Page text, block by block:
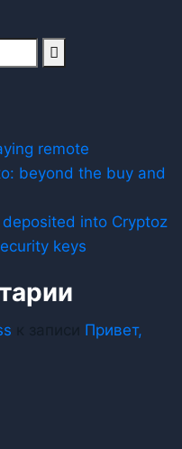
remote
beyond the buy and
into Cryptoz
keys
Привет,